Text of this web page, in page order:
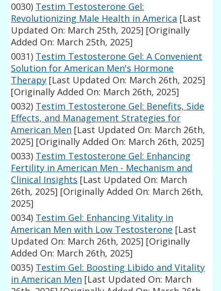
0030) Testim Testosterone Gel:
Revolutionizing Male Health in America [Last
Updated On: March 25th, 2025] [Originally
Added On: March 25th, 2025]
0031) Testim Testosterone Gel: A Convenient
Solution for American Men's Hormone
Therapy [Last Updated On: March 26th, 2025]
[Originally Added On: March 26th, 2025]
0032) Testim Testosterone Gel: Benefits, Side
Effects, and Management Strategies for
American Men [Last Updated On: March 26th,
2025] [Originally Added On: March 26th, 2025]
0033) Testim Testosterone Gel: Enhancing
Fertility in American Men - Mechanism and
Clinical Insights [Last Updated On: March
26th, 2025] [Originally Added On: March 26th,
2025]
0034) Testim Gel: Enhancing Vitality in
American Men with Low Testosterone [Last
Updated On: March 26th, 2025] [Originally
Added On: March 26th, 2025]
0035) Testim Gel: Boosting Libido and Vitality
in American Men [Last Updated On: March